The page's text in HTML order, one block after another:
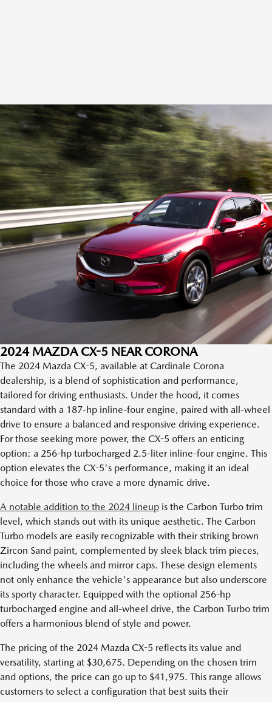
2024 MAZDA CX-5 NEAR CORONA
The 2024 Mazda CX-5, available at Cardinale Corona
dealership, is a blend of sophistication and performance,
tailored for driving enthusiasts. Under the hood, it comes
standard with a 187-hp inline-four engine, paired with all-wheel
drive to ensure a balanced and responsive driving experience.
For those seeking more power, the CX-5 offers an enticing
option: a 256-hp turbocharged 2.5-liter inline-four engine. This
option elevates the CX-5's performance, making it an ideal
choice for those who crave a more dynamic drive.
A notable addition to the 2024 lineup is the Carbon Turbo trim
level, which stands out with its unique aesthetic. The Carbon
Turbo models are easily recognizable with their striking brown
Zircon Sand paint, complemented by sleek black trim pieces,
including the wheels and mirror caps. These design elements
not only enhance the vehicle's appearance but also underscore
its sporty character. Equipped with the optional 256-hp
turbocharged engine and all-wheel drive, the Carbon Turbo trim
offers a harmonious blend of style and power.
The pricing of the 2024 Mazda CX-5 reflects its value and
versatility, starting at $30,675. Depending on the chosen trim
and options, the price can go up to $41,975. This range allows
customers to select a configuration that best suits their